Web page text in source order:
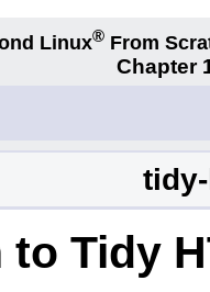
Linux® From
Chapter
Tidy